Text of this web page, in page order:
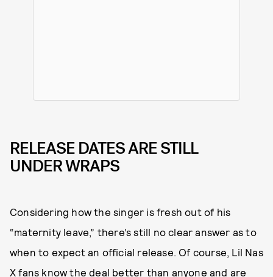
RELEASE DATES ARE STILL
UNDER WRAPS
Considering how the singer is fresh out of his
“maternity leave,” there’s still no clear answer as to
when to expect an official release. Of course, Lil Nas
X fans know the deal better than anyone and are